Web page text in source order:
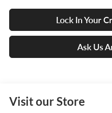
Lock In Your
Ask Us
Visit our Store